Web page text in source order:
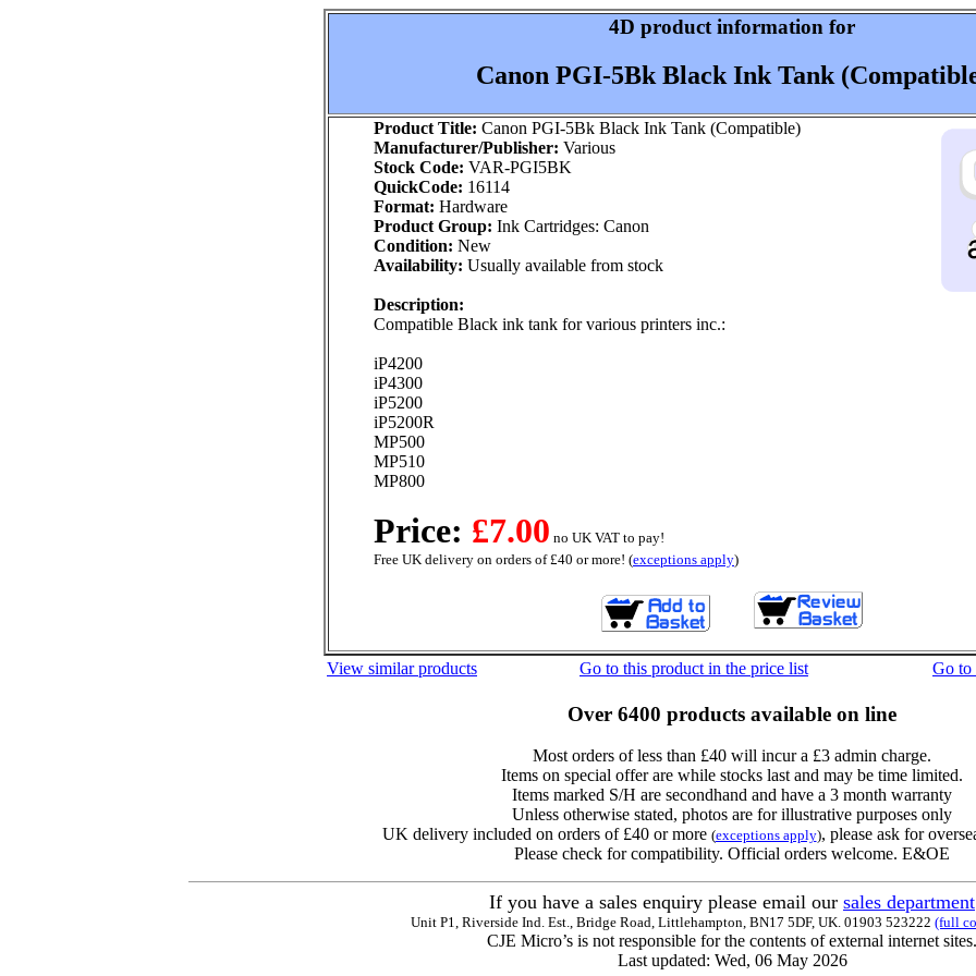
4D product information for
Canon PGI-5Bk Black Ink Tank
Product Title: Canon PGI-5Bk Black Ink Tank (Compatible)
Manufacturer/Publisher: Various
Stock Code: VAR-PGI5BK
QuickCode: 16114
Format: Hardware
Product Group: Ink Cartridges: Canon
Condition: New
Availability: Usually available from stock
Description:
Compatible Black ink tank for various printers inc.:
iP4200
iP4300
iP5200
iP5200R
MP500
MP510
MP800
Price: £7.00 no UK VAT to pay!
Free UK delivery on orders of £40 or more! (exceptions apply)
View similar products Go to this product in the price list Go to
Over 6400 products available on line
Most orders of less than £40 will incur a £3 admin charge.
Items on special offer are while stocks last and may be time limited.
Items marked S/H are secondhand and have a 3 month warranty
Unless otherwise stated, photos are for illustrative purposes only
UK delivery included on orders of £40 or more (exceptions apply), please ask for
Please check for compatibility. Official orders welcome. E&OE
If you have a sales enquiry please email our sales department
Unit P1, Riverside Ind. Est., Bridge Road, Littlehampton, BN17 5DF, UK. 01903 523222 (full
CJE Micro’s is not responsible for the contents of external internet sites.
Last updated: Wed, 06 May 2026